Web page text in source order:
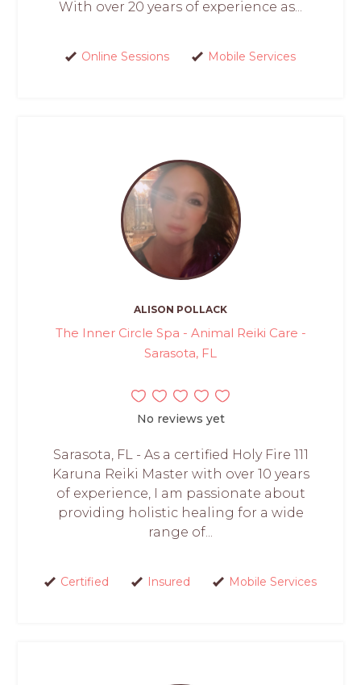
With over 20 years of experience as...
Online Sessions Mobile Services
ALISON POLLACK
The Inner Circle Spa - Animal Reiki Care -
Sarasota, FL
No reviews yet
Sarasota, FL - As a certified Holy Fire 111
Karuna Reiki Master with over 10 years
of experience, I am passionate about
providing holistic healing for a wide
range of...
Certified Insured Mobile Services